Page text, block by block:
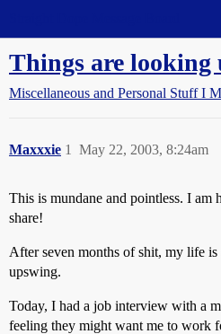
Things are looking
Miscellaneous and Personal Stuff I
Maxxxie May 22, 2003, 8:24am
1
This is mundane and pointless. I am
share!
After seven months of shit, my life
upswing.
Today, I had a job interview with a
feeling they might want me to work